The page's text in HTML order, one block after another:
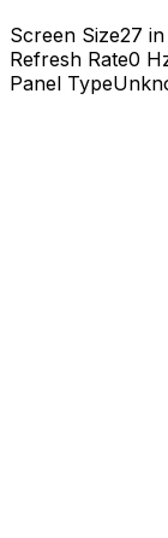
Screen Size27 in
Refresh Rate0
Panel Type